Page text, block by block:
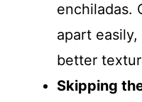
enchiladas.
apart
better
Skipping